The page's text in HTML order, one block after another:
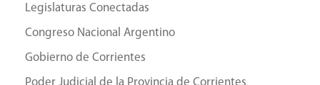
Legislaturas Conectadas
Congreso Nacional Argentino
Gobierno de Corrientes